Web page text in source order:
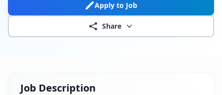
Apply to Job
Share
Job Description